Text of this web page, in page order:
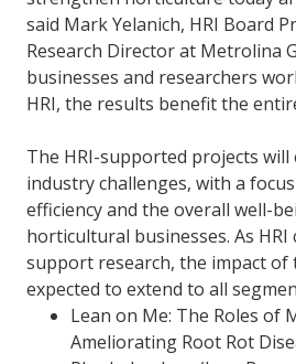
said Mark Yelanich, HRI Board
Research Director at Metrolina
businesses and researchers
HRI, the results benefit the
The HRI-supported projects
industry challenges, with a
efficiency and the overall well-
horticultural businesses. As
support research, the impact of
expected to extend to all
Lean on Me: The Roles of
Ameliorating Root Rot